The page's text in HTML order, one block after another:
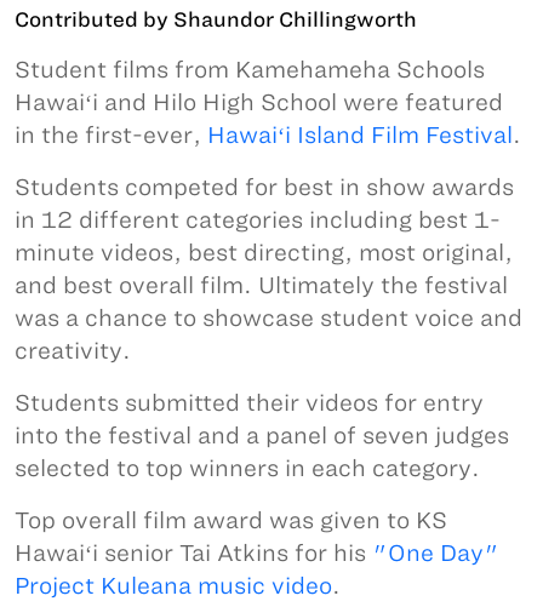
Contributed by Shaundor Chillingworth
Student films from Kamehameha Schools
Hawaiʻi and Hilo High School were featured
in the first-ever, Hawaiʻi Island Film Festival.
Students competed for best in show awards
in 12 different categories including best 1-
minute videos, best directing, most original,
and best overall film. Ultimately the festival
was a chance to showcase student voice and
creativity.
Students submitted their videos for entry
into the festival and a panel of seven judges
selected to top winners in each category.
Top overall film award was given to KS
Hawaiʻi senior Tai Atkins for his "One Day"
Project Kuleana music video.